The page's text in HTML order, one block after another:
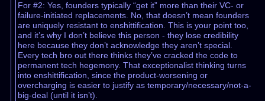
For #2: Yes, founders typically “get it” more than their VC- or
failure-initiated replacements. No, that doesn’t mean founders
are uniquely resistant to enshittification. This is your point too,
and it’s why I don’t believe this person - they lose credibility
here because they don’t acknowledge they aren’t special.
Every tech bro out there thinks they’ve cracked the code to
permanent tech hegemony. That exceptionalist thinking turns
into enshittification, since the product-worsening or
overcharging is easier to justify as temporary/necessary/not-a-
big-deal (until it isn’t).